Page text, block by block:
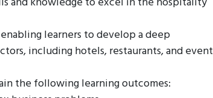
learners to develop a deep
including hotels, restaurants, and event
the following learning outcomes: